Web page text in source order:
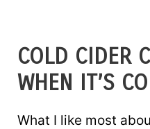
COLD CIDER
WHEN IT’S
What I like most